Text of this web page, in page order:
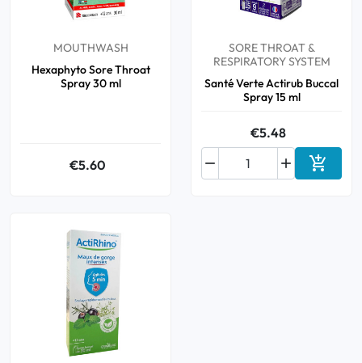
MOUTHWASH
Hexaphyto Sore Throat
Spray 30 ml
€5.60
SORE THROAT &
RESPIRATORY SYSTEM
Santé Verte Actirub Buccal
Spray 15 ml
€5.48

 Add to